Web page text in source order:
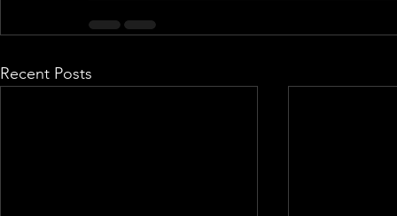
Recent Posts